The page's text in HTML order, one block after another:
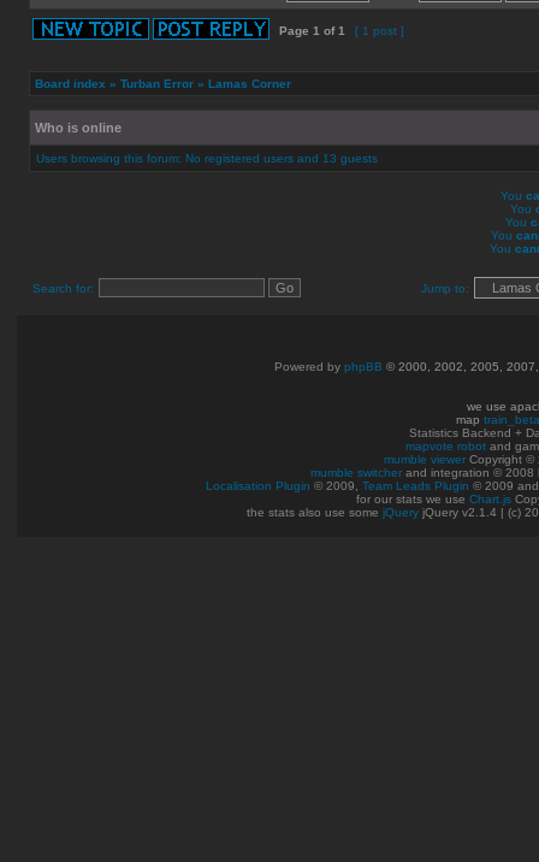
Page 1 of1 [ 1 post ]
Board index » Turban Error » Lamas Corner
Who is online
Users browsing this forum: No registered users and 13 guests
You
You
You
You
You
Search for: Jump to:
Powered by phpBB © 2000, 2002, 2005,
we use
map train_beta
Statistics Backend +
mapvote robot and
mumble viewer Copyright ©
mumble switcher and integration © 2008
Localisation Plugin © 2009, Team Leads Plugin © 2009
for our stats we use Chart.js
the stats also use some jQuery jQuery v2.1.4 | (c)